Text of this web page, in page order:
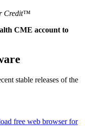
Credit™
CME account to
stable releases of the
free web browser for